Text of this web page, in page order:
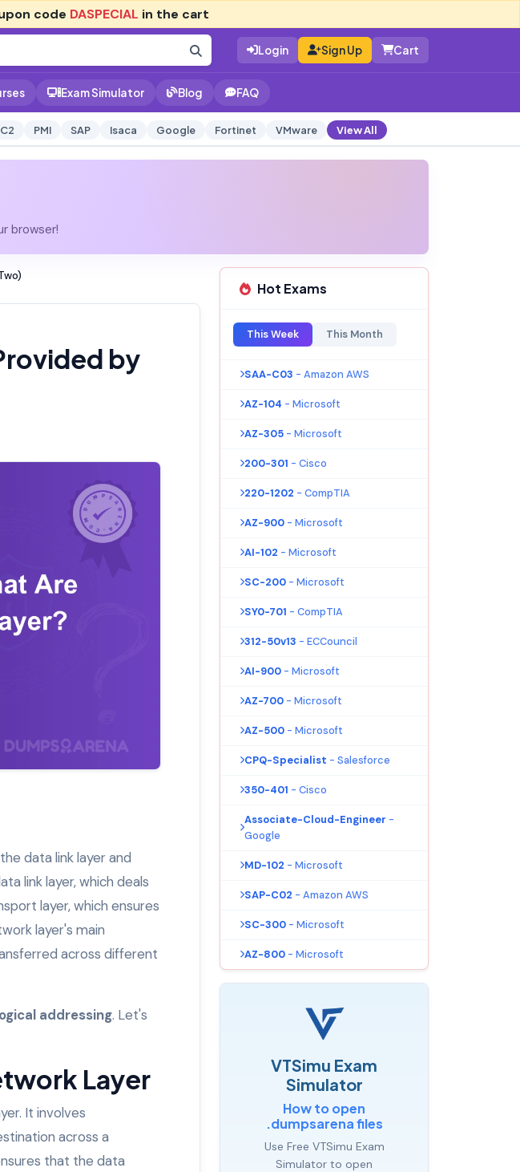
code DASPECIAL in the cart
Login Sign Up Cart
Exam Simulator Blog FAQ
PMI SAP Isaca Google Fortinet VMware View All
browser!
by
data link layer and
link layer, which deals
layer, which ensures
layer's main
across different
addressing. Let's
Layer
It involves
across a
that the data
Hot Exams
This Week This Month
SAA-C03 - Amazon AWS
AZ-104 - Microsoft
AZ-305 - Microsoft
200-301 - Cisco
220-1202 - CompTIA
AZ-900 - Microsoft
AI-102 - Microsoft
SC-200 - Microsoft
SY0-701 - CompTIA
312-50v13 - ECCouncil
AI-900 - Microsoft
AZ-700 - Microsoft
AZ-500 - Microsoft
CPQ-Specialist - Salesforce
350-401 - Cisco
Associate-Cloud-Engineer -
Google
MD-102 - Microsoft
SAP-C02 - Amazon AWS
SC-300 - Microsoft
AZ-800 - Microsoft
VTSimu Exam
Simulator
How to open
.dumpsarena files
Use Free VTSimu Exam
Simulator to open